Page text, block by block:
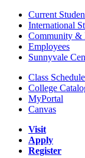
Current
International
Community &
Employees
Sunnyvale
Class Schedule
College
MyPortal
Canvas
Visit
Apply
Register